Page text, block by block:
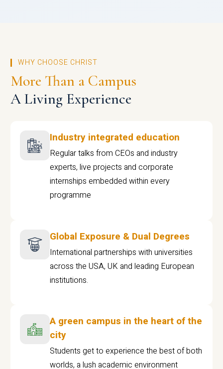
WHY CHOOSE CHRIST
More Than a Campus
A Living Experience
Industry integrated education
Regular talks from CEOs and industry
experts, live projects and corporate
internships embedded within every
programme
Global Exposure & Dual Degrees
International partnerships with universities
across the USA, UK and leading European
institutions.
A green campus in the heart of the
city
Students get to experience the best of both
worlds, a lush academic environment